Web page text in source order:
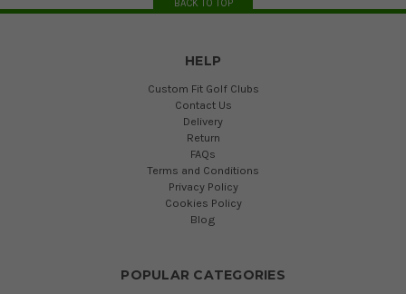
BACK TO TOP
HELP
Custom Fit Golf Clubs
Contact Us
Delivery
Return
FAQs
Terms and Conditions
Privacy Policy
Cookies Policy
Blog
POPULAR CATEGORIES